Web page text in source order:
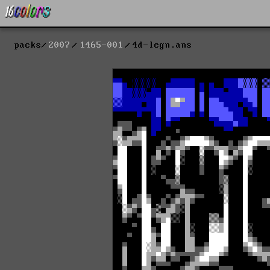
packs 2007 1465-001 4d-legn.ans